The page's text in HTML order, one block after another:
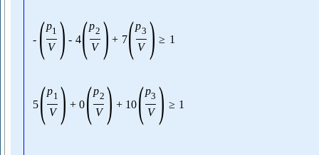
- (p1
V ) - 4(p2
V ) + 7(p3
V ) ≥ 1
5(p1
V ) + 0(p2
V ) + 10(p3
V ) ≥ 1